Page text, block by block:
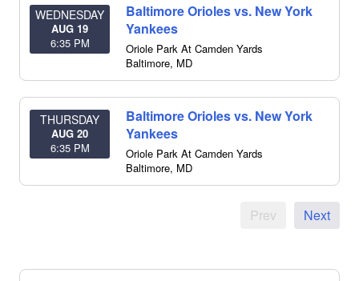
WEDNESDAY
AUG 19
6:35 PM
Baltimore Orioles vs. New York
Yankees
Oriole Park At Camden Yards
Baltimore, MD
THURSDAY
AUG 20
6:35 PM
Baltimore Orioles vs. New York
Yankees
Oriole Park At Camden Yards
Baltimore, MD
Prev Next